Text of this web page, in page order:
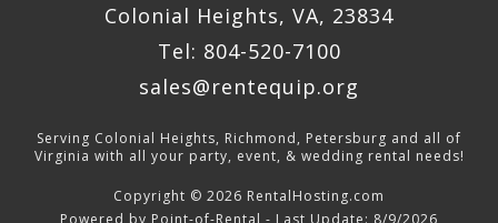
Colonial Heights, VA, 23834
Tel: 804-520-7100
sales@rentequip.org
Serving Colonial Heights, Richmond, Petersburg and all of
Virginia with all your party, event, & wedding rental needs!
Copyright © 2026 RentalHosting.com
Powered by Point-of-Rental - Last Update: 8/9/2026